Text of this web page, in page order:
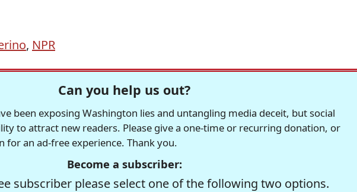
, NPR
Can you help us out?
been exposing Washington lies and untangling media deceit, but social
to attract new readers. Please give a one-time or recurring donation, or
for an ad-free experience. Thank you.
Become a subscriber:
subscriber please select one of the following two options.